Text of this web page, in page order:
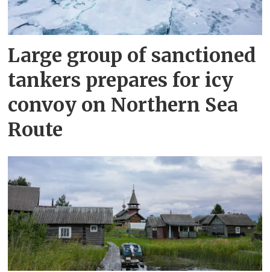
Large group of sanctioned
tankers prepares for icy
convoy on Northern Sea
Route